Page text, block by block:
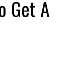
Get A